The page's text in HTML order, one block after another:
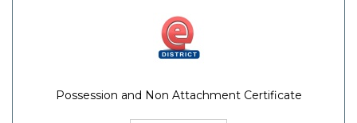
Possession and Non Attachment Certificate